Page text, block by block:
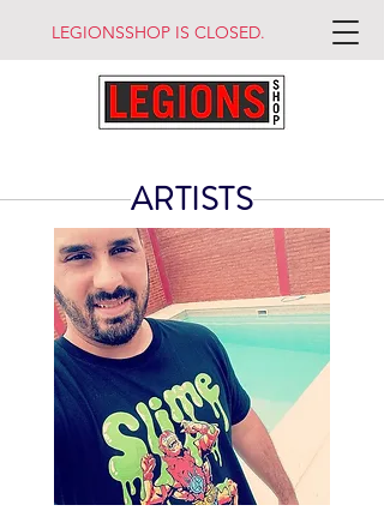
LEGIONSSHOP IS CLOSED.
ARTISTS